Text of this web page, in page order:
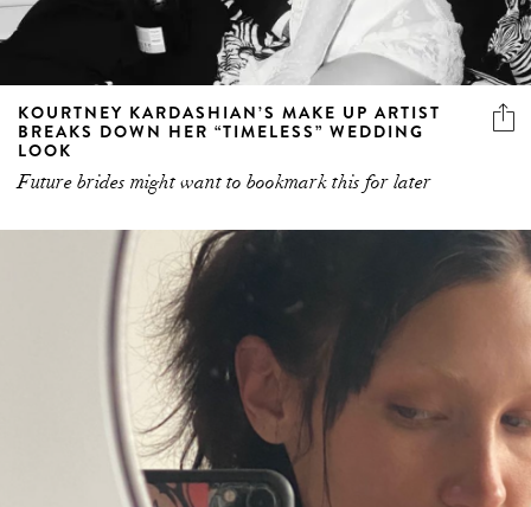
KOURTNEY KARDASHIAN’S MAKE UP ARTIST
BREAKS DOWN HER “TIMELESS” WEDDING
LOOK
Future brides might want to bookmark this for later